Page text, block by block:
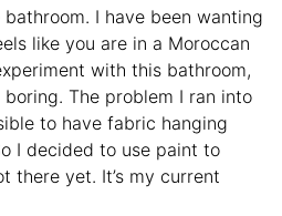
bathroom. I have been wanting
like you are in a Moroccan
with this bathroom,
The problem I ran into
to have fabric hanging
I decided to use paint to
there yet. It’s my current